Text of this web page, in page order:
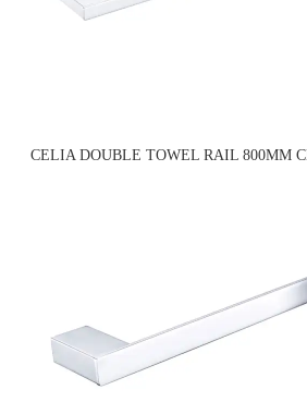
CELIA DOUBLE TOWEL RAIL 800MM